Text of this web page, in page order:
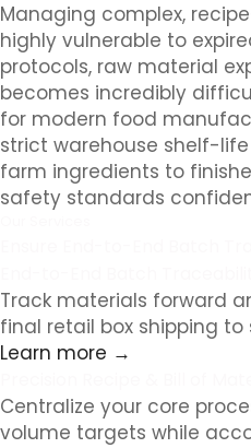
Managing complex,
highly vulnerable to
protocols, raw material
becomes incredibly
for modern food
strict warehouse shelf-
farm ingredients to
safety standards
Track materials forward
final retail box shipping
Learn more →
Centralize your core
volume targets while